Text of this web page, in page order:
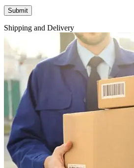
Shipping and Delivery